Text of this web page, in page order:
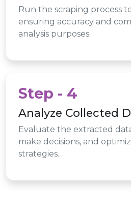
Run the scraping process
ensuring accuracy and
analysis purposes.
Step - 4
Analyze Collected
Evaluate the extracted
make decisions, and
strategies.